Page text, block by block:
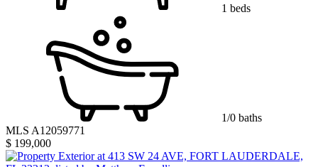
1 beds
1/0 baths
MLS A12059771
$ 199,000